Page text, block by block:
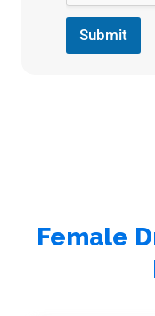
Submit
Female